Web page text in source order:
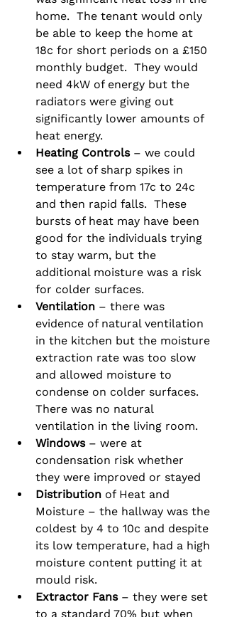
home.  The tenant would only
be able to keep the home at
18c for short periods on a £150
monthly budget.  They would
need 4kW of energy but the
radiators were giving out
significantly lower amounts of
heat energy.
Heating Controls – we could
see a lot of sharp spikes in
temperature from 17c to 24c
and then rapid falls.  These
bursts of heat may have been
good for the individuals trying
to stay warm, but the
additional moisture was a risk
for colder surfaces.
Ventilation – there was
evidence of natural ventilation
in the kitchen but the moisture
extraction rate was too slow
and allowed moisture to
condense on colder surfaces.
There was no natural
ventilation in the living room.
Windows – were at
condensation risk whether
they were improved or stayed
Distribution of Heat and
Moisture – the hallway was the
coldest by 4 to 10c and despite
its low temperature, had a high
moisture content putting it at
mould risk.
Extractor Fans – they were set
to a standard 70% but when